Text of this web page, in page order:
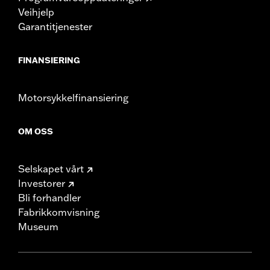
Veihjelp
Garantitjenester
FINANSIERING
Motorsykkelfinansiering
OM OSS
Selskapet vårt
Investorer
Bli forhandler
Fabrikkomvisning
Museum